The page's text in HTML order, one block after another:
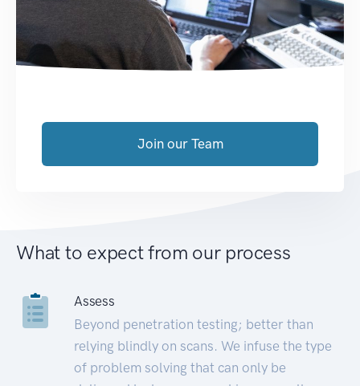
Join our Team
What to expect from our process
Assess
Beyond penetration testing; better than
relying blindly on scans. We infuse the type
of problem solving that can only be